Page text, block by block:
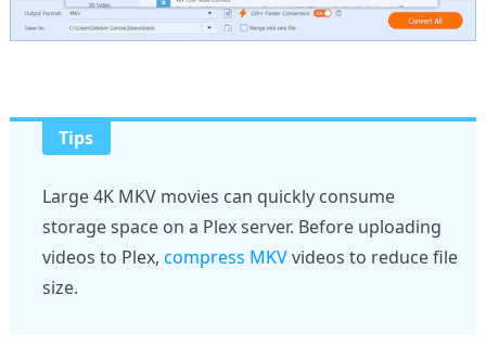
Tips
Large 4K MKV movies can quickly consume
storage space on a Plex server. Before uploading
videos to Plex, compress MKVvideos to reduce file
size.